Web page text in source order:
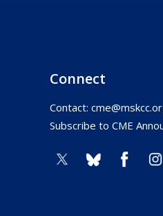
Connect
Contact:
Subscribe to CME